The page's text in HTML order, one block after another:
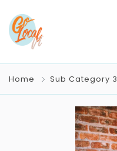
Home Sub Category 3